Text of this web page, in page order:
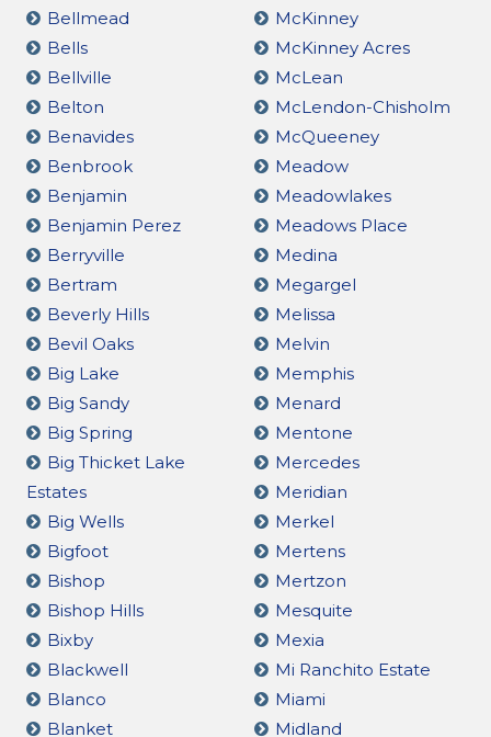
Bellmead
Bells
Bellville
Belton
Benavides
Benbrook
Benjamin
Benjamin Perez
Berryville
Bertram
Beverly Hills
Bevil Oaks
Big Lake
Big Sandy
Big Spring
Big Thicket Lake
Estates
Big Wells
Bigfoot
Bishop
Bishop Hills
Bixby
Blackwell
Blanco
Blanket
McKinney
McKinney Acres
McLean
McLendon-Chisholm
McQueeney
Meadow
Meadowlakes
Meadows Place
Medina
Megargel
Melissa
Melvin
Memphis
Menard
Mentone
Mercedes
Meridian
Merkel
Mertens
Mertzon
Mesquite
Mexia
Mi Ranchito Estate
Miami
Midland